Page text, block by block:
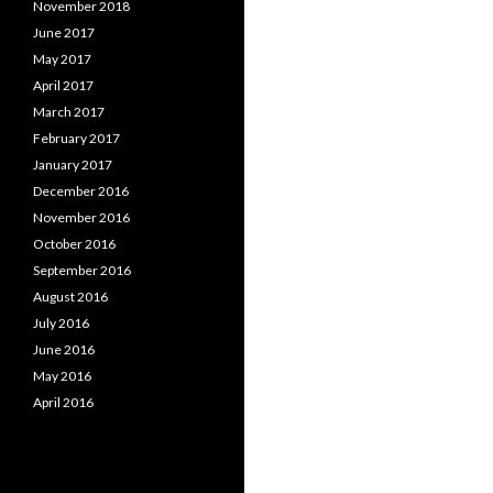
November 2018
June 2017
May 2017
April 2017
March 2017
February 2017
January 2017
December 2016
November 2016
October 2016
September 2016
August 2016
July 2016
June 2016
May 2016
April 2016